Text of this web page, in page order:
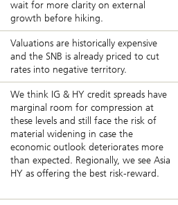
wait for more clarity on external
growth before hiking.
Valuations are historically expensive
and the SNB is already priced to cut
rates into negative territory.
We think IG & HY credit spreads have
marginal room for compression at
these levels and still face the risk of
material widening in case the
economic outlook deteriorates more
than expected. Regionally, we see Asia
HY as offering the best risk-reward.